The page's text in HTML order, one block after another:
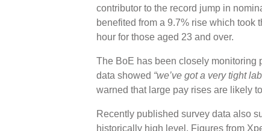
contributor to the record jump in
benefited from a 9.7% rise which took
hour for those aged 23 and over.
The BoE has been closely monitoring
data showed “we’ve got a very tight
warned that large pay rises are likely
Recently published survey data also
historically high level. Figures from